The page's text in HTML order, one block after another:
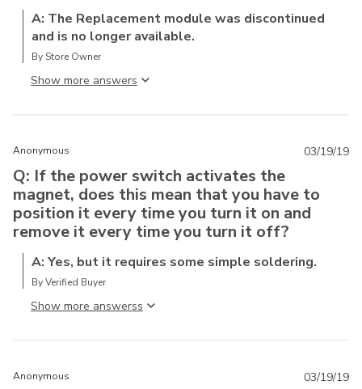
A: The Replacement module was discontinued
and is no longer available.
By Store Owner
Show more answer
Anonymous
Q: If the power switch activates the
magnet, does this mean that you have to
position it every time you turn it on and
remove it every time you turn it off?
A: Yes, but it requires some simple soldering.
By Verified Buyer
Show more answers
03/19/19
Anonymous 03/19/19